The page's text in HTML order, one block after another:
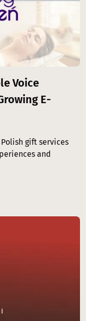
Voice
E-
gift services
and